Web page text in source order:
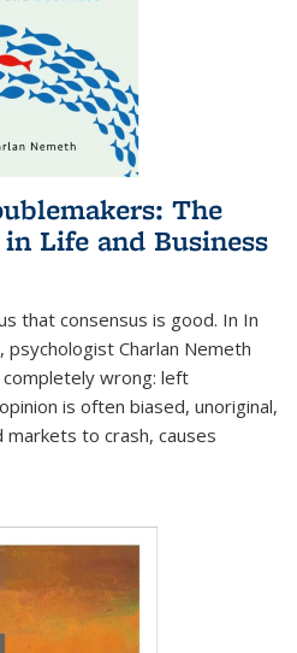
The
Life and Business
that consensus is good. In In
Charlan Nemeth
wrong: left
is often biased, unoriginal,
to crash, causes